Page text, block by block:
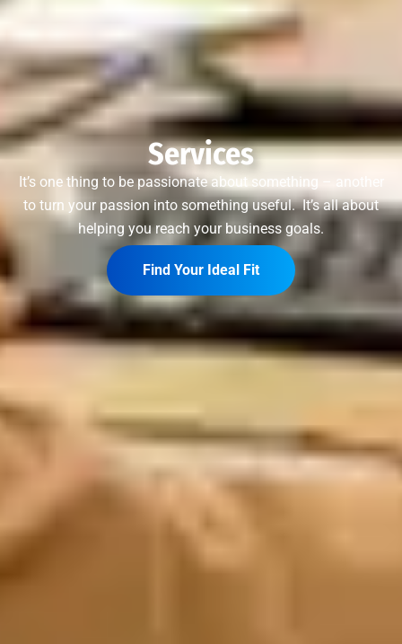
Services
It’s one thing to be passionate about something – another
to turn your passion into something useful. It’s all about
helping you reach your business goals.
Find Your Ideal Fit